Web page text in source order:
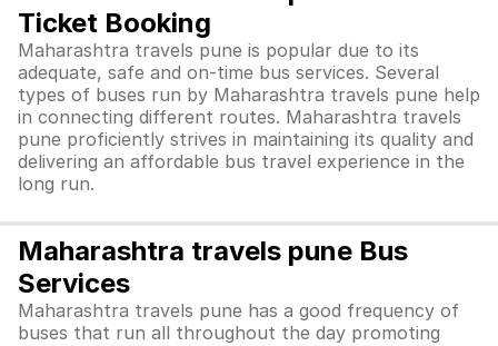
Ticket Booking
Maharashtra travels pune is popular due to its
adequate, safe and on-time bus services. Several
types of buses run by Maharashtra travels pune help
in connecting different routes. Maharashtra travels
pune proficiently strives in maintaining its quality and
delivering an affordable bus travel experience in the
long run.
Maharashtra travels pune Bus
Services
Maharashtra travels pune has a good frequency of
buses that run all throughout the day promoting